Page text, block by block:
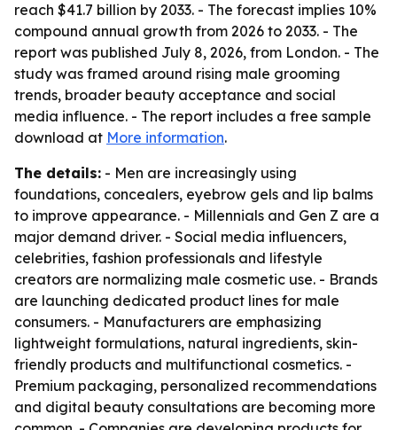
reach $41.7 billion by 2033. - The forecast implies 10%
compound annual growth from 2026 to 2033. - The
report was published July 8, 2026, from London. - The
study was framed around rising male grooming
trends, broader beauty acceptance and social
media influence. - The report includes a free sample
download at More information.
The details: - Men are increasingly using
foundations, concealers, eyebrow gels and lip balms
to improve appearance. - Millennials and Gen Z are a
major demand driver. - Social media influencers,
celebrities, fashion professionals and lifestyle
creators are normalizing male cosmetic use. - Brands
are launching dedicated product lines for male
consumers. - Manufacturers are emphasizing
lightweight formulations, natural ingredients, skin-
friendly products and multifunctional cosmetics. -
Premium packaging, personalized recommendations
and digital beauty consultations are becoming more